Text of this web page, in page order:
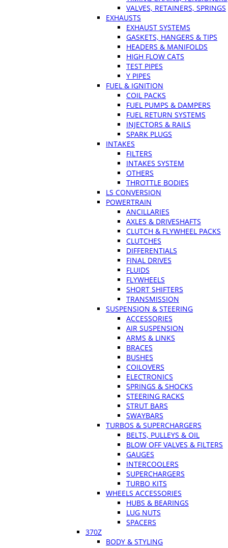
VALVES, RETAINERS, SPRINGS
EXHAUSTS
EXHAUST SYSTEMS
GASKETS, HANGERS & TIPS
HEADERS & MANIFOLDS
HIGH FLOW CATS
TEST PIPES
Y PIPES
FUEL & IGNITION
COIL PACKS
FUEL PUMPS & DAMPERS
FUEL RETURN SYSTEMS
INJECTORS & RAILS
SPARK PLUGS
INTAKES
FILTERS
INTAKES SYSTEM
OTHERS
THROTTLE BODIES
LS CONVERSION
POWERTRAIN
ANCILLARIES
AXLES & DRIVESHAFTS
CLUTCH & FLYWHEEL PACKS
CLUTCHES
DIFFERENTIALS
FINAL DRIVES
FLUIDS
FLYWHEELS
SHORT SHIFTERS
TRANSMISSION
SUSPENSION & STEERING
ACCESSORIES
AIR SUSPENSION
ARMS & LINKS
BRACES
BUSHES
COILOVERS
ELECTRONICS
SPRINGS & SHOCKS
STEERING RACKS
STRUT BARS
SWAYBARS
TURBOS & SUPERCHARGERS
BELTS, PULLEYS & OIL
BLOW OFF VALVES & FILTERS
GAUGES
INTERCOOLERS
SUPERCHARGERS
TURBO KITS
WHEELS ACCESSORIES
HUBS & BEARINGS
LUG NUTS
SPACERS
370Z
BODY & STYLING